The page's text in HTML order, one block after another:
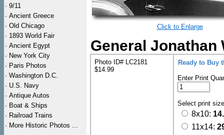
· 9/11
· Ancient Greece
· Old Chicago
· 1893 World Fair
· Ancient Egypt
· New York City
· Paris Photos
· Washington D.C.
· U.S. Navy
· Antique Autos
· Boat & Ships
· Railroad Trains
· More Historic Photos ...
Click to Enlarge
General Jonathan
Photo ID# LC2181
$14.99
Ready to Buy
Enter Print
Select print
8x10:
11x14: